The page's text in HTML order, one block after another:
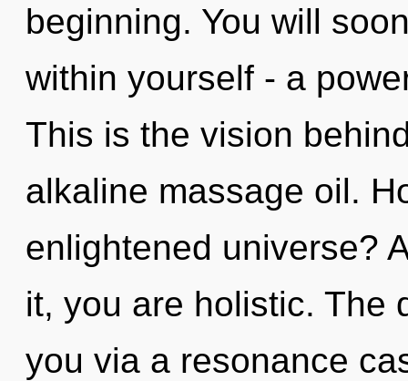
beginning. You will
within yourself - a
This is the vision
alkaline massage oil.
enlightened universe?
it, you are holistic. The
you via a resonance